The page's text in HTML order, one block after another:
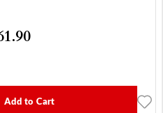
Add to Cart